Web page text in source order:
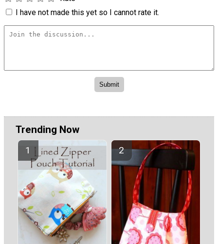
I have not made this yet so I cannot rate it.
Trending Now